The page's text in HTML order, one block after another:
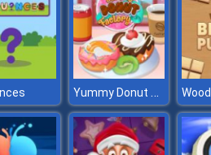
Yummy Donut Factory